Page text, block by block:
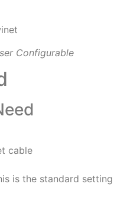
Configurable
cable
is the standard setting